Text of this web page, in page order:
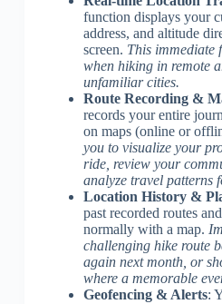
function displays your
address, and altitude
screen. This immediate
when hiking in remote
unfamiliar cities.
Route Recording &
records your entire
on maps (online or
you to visualize your
ride, review your
analyze travel patterns
Location History &
past recorded routes
normally with a map.
challenging hike route
again next month, or
where a memorable
Geofencing & Alerts: